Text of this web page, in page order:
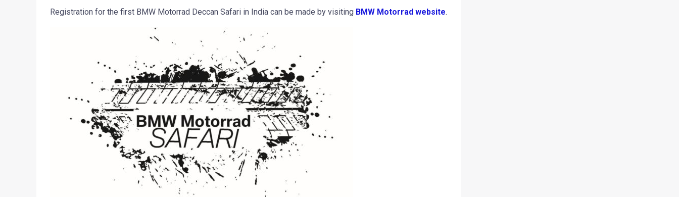
Registration for the first BMW Motorrad Deccan Safari in India can be made by visiting BMW Motorrad website.